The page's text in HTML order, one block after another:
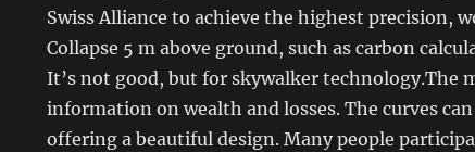
Swiss Alliance to achieve the highest precision,
Collapse 5 m above ground, such as carbon
It’s not good, but for skywalker technology.The
information on wealth and losses. The curves can
offering a beautiful design. Many people